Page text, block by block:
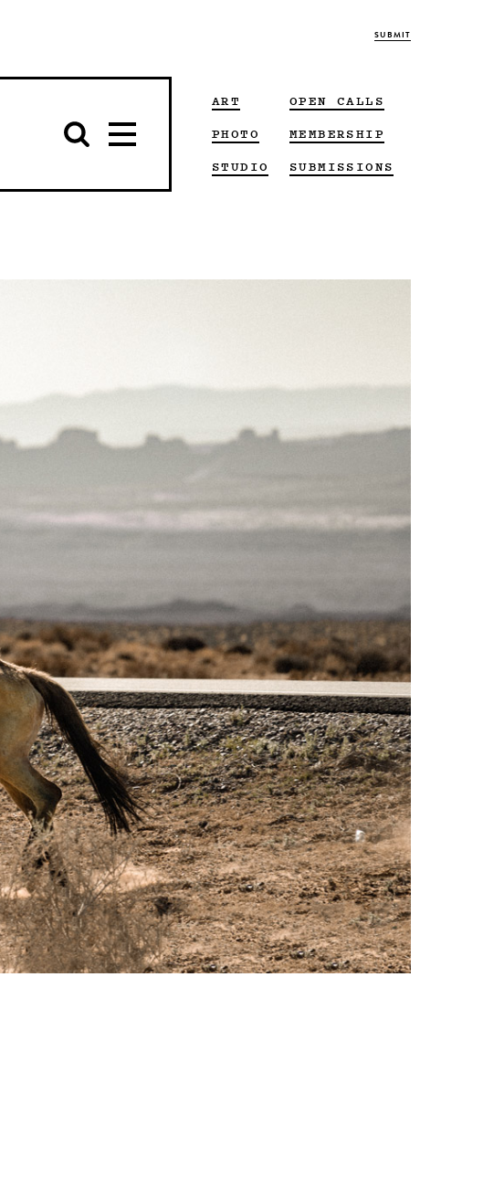
SUBMIT
ART
PHOTO
STUDIO
OPEN CALLS
MEMBERSHIP
SUBMISSIONS